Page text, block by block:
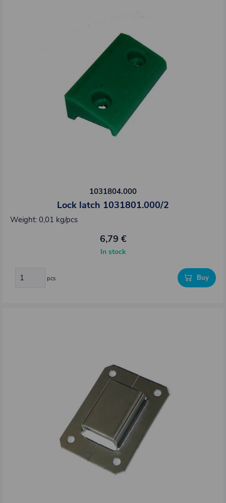
1031804.000
Lock latch 1031801.000/2
Weight: 0,01 kg/pcs
6,79 €
In stock
pcs Buy